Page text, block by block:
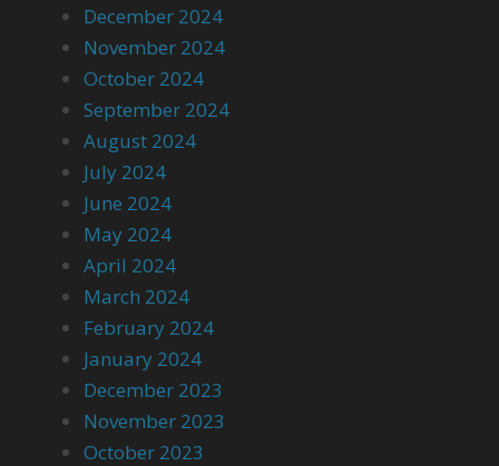
December 2024
November 2024
October 2024
September 2024
August 2024
July 2024
June 2024
May 2024
April 2024
March 2024
February 2024
January 2024
December 2023
November 2023
October 2023